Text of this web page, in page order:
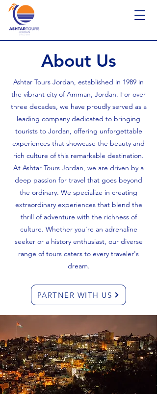
About Us
Ashtar Tours Jordan, established in 1989 in
the vibrant city of Amman, Jordan. For over
three decades, we have proudly served as a
leading company dedicated to bringing
tourists to Jordan, offering unforgettable
experiences that showcase the beauty and
rich culture of this remarkable destination.​
At Ashtar Tours Jordan, we are driven by a
deep passion for travel that goes beyond
the ordinary. We specialize in creating
extraordinary experiences that blend the
thrill of adventure with the richness of
culture. Whether you're an adrenaline
seeker or a history enthusiast, our diverse
range of tours caters to every traveler's
dream.
PARTNER WITH US